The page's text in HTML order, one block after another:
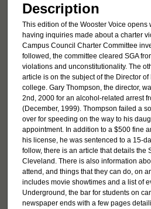
Description
This edition of the Wooster Voice opens
having inquiries made about a charter
Campus Council Charter Committee
followed, the committee cleared SGA
violations and unconstitutionality. The
article is on the subject of the Director
college. Gary Thompson, the director,
2nd, 2000 for an alcohol-related arrest
(December, 1999). Thompson failed a
over for speeding on the way to his
appointment. In addition to a $500 fine
his license, he was sentenced to a 15-
follow, there is an article that details the
Cleveland. There is also information
attend, and things that they can do, on
includes movie showtimes and a list of
Underground, the bar for students on
newspaper ends with a few pages